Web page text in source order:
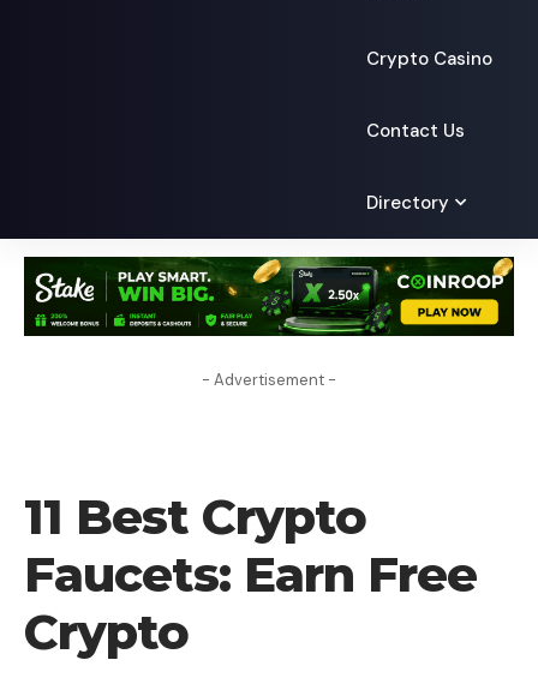
Crypto Casino
Contact Us
Directory
- Advertisement -
11 Best Crypto
Faucets: Earn Free
Crypto